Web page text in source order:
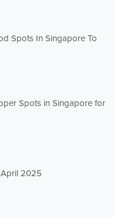
Spots In Singapore To
Spots in Singapore for
2025